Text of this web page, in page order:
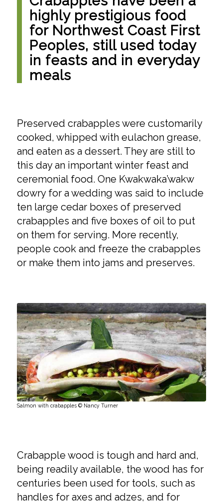
highly prestigious food
for Northwest Coast First
Peoples, still used today
in feasts and in everyday
meals
Preserved crabapples were customarily
cooked, whipped with eulachon grease,
and eaten as a dessert. They are still to
this day an important winter feast and
ceremonial food. One Kwakwaka’wakw
dowry for a wedding was said to include
ten large cedar boxes of preserved
crabapples and five boxes of oil to put
on them for serving. More recently,
people cook and freeze the crabapples
or make them into jams and preserves.
Salmon with crabapples © Nancy Turner
Crabapple wood is tough and hard and,
being readily available, the wood has for
centuries been used for tools, such as
handles for axes and adzes, and for